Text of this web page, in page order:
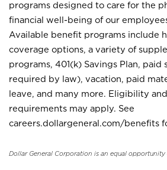
programs designed to care for the
financial well-being of our
Available benefit programs include
coverage options, a variety of
programs, 401(k) Savings Plan, paid
required by law), vacation, paid
leave, and many more. Eligibility
requirements may apply. See
careers.dollargeneral.com/benefits
Dollar General Corporation is an equal opportunity